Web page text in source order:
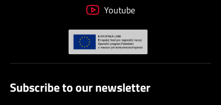
Youtube
Subscribe to our newsletter